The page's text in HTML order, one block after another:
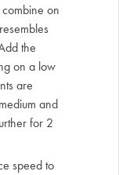
on
the
on a low
are
and
for 2
speed to